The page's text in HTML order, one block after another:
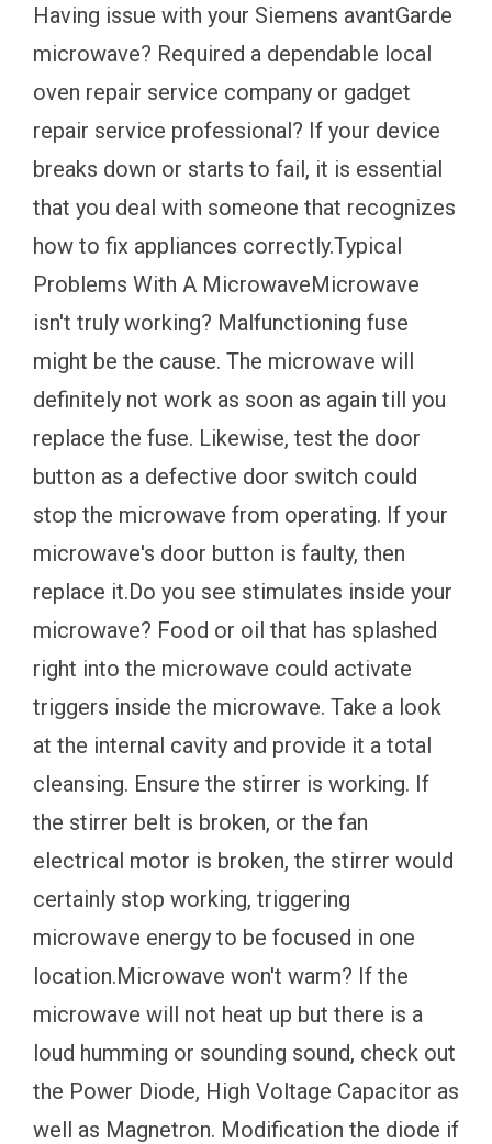
Having issue with your Siemens avantGarde
microwave? Required a dependable local
oven repair service company or gadget
repair service professional? If your device
breaks down or starts to fail, it is essential
that you deal with someone that recognizes
how to fix appliances correctly.Typical
Problems With A MicrowaveMicrowave
isn't truly working? Malfunctioning fuse
might be the cause. The microwave will
definitely not work as soon as again till you
replace the fuse. Likewise, test the door
button as a defective door switch could
stop the microwave from operating. If your
microwave's door button is faulty, then
replace it.Do you see stimulates inside your
microwave? Food or oil that has splashed
right into the microwave could activate
triggers inside the microwave. Take a look
at the internal cavity and provide it a total
cleansing. Ensure the stirrer is working. If
the stirrer belt is broken, or the fan
electrical motor is broken, the stirrer would
certainly stop working, triggering
microwave energy to be focused in one
location.Microwave won't warm? If the
microwave will not heat up but there is a
loud humming or sounding sound, check out
the Power Diode, High Voltage Capacitor as
well as Magnetron. Modification the diode if